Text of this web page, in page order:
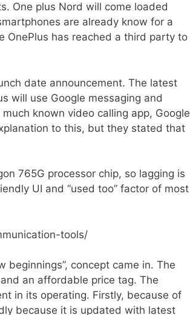
One plus Nord will come loaded
are already know for a
OnePlus has reached a third party to
date announcement. The latest
will use Google messaging and
known video calling app, Google
to this, but they stated that
765G processor chip, so lagging is
UI and “used too” factor of most
tools/
beginnings”, concept came in. The
an affordable price tag. The
in its operating. Firstly, because of
because it is updated with latest